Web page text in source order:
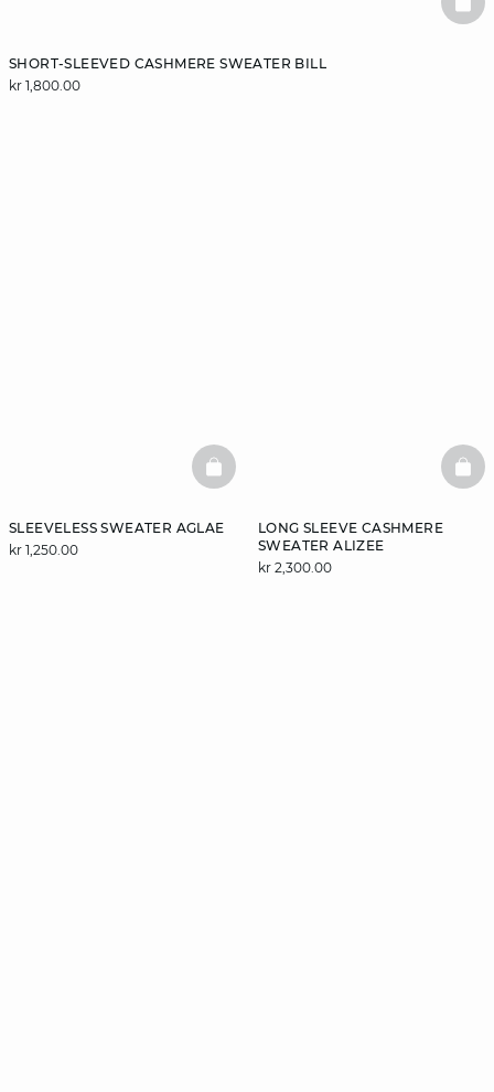
SHORT-SLEEVED CASHMERE SWEATER BILL
kr 1,800.00
SLEEVELESS SWEATER AGLAE
kr 1,250.00
BASKETFULL
LONG SLEEVE CASHMERE
SWEATER ALIZEE
kr 2,300.00